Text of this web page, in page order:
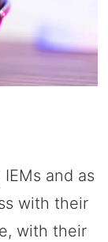
and as
with their
with their